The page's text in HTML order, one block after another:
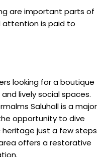
are important parts of
attention is paid to
looking for a boutique
lively social spaces.
Saluhall is a major
opportunity to dive
heritage just a few steps
offers a restorative